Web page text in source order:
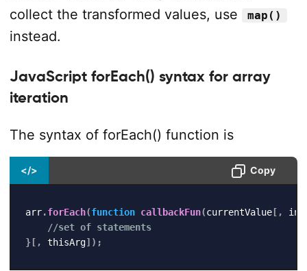
collect the transformed values, use
map()
instead.
JavaScript forEach() syntax for array
iteration
The syntax of forEach() function is
</> Copy
arr.forEach(function callbackFun(currentValue[ ,
//set of statements
}[ , thisArg] ) ;